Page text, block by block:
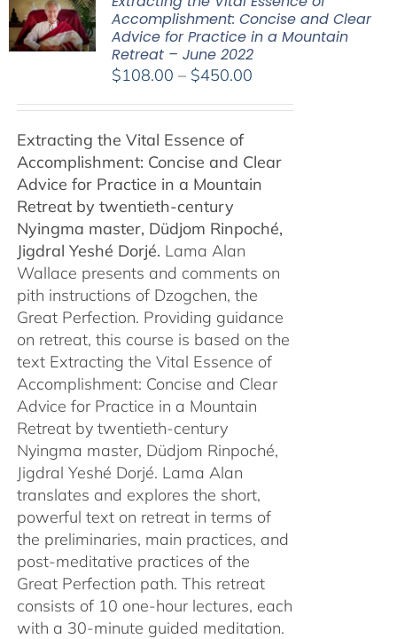
Accomplishment: Concise and Clear
Advice for Practice in a Mountain
Retreat – June 2022
$108.00 – $450.00Price
$450.00
Extracting the Vital Essence of
Accomplishment: Concise and Clear
Advice for Practice in a Mountain
Retreat by twentieth-century
Nyingma master, Düdjom Rinpoché,
Jigdral Yeshé Dorjé. Lama Alan
Wallace presents and comments on
pith instructions of Dzogchen, the
Great Perfection. Providing guidance
on retreat, this course is based on the
text Extracting the Vital Essence of
Accomplishment: Concise and Clear
Advice for Practice in a Mountain
Retreat by twentieth-century
Nyingma master, Düdjom Rinpoché,
Jigdral Yeshé Dorjé. Lama Alan
translates and explores the short,
powerful text on retreat in terms of
the preliminaries, main practices, and
post-meditative practices of the
Great Perfection path. This retreat
consists of 10 one-hour lectures, each
with a 30-minute guided meditation.